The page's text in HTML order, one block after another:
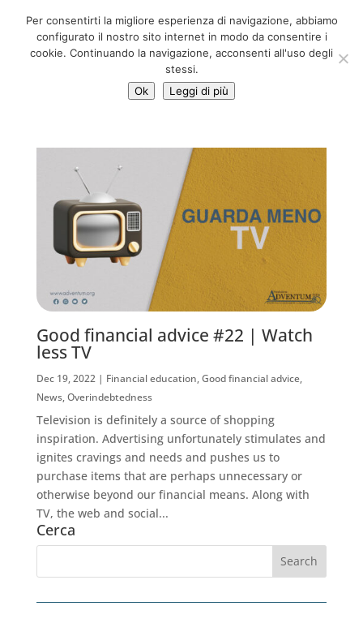
info@adventum.org
Good financial advice #22 | Watch
less TV
Dec 19, 2022| Financial education,Good financial advice,
News,Overindebtedness
Television is definitely a source of shopping
inspiration. Advertising unfortunately stimulates and
ignites cravings and needs and pushes us to
purchase items that are perhaps unnecessary or
otherwise beyond our financial means. Along with
TV, the web and social...
Cerca
Per consentirti la migliore esperienza di navigazione, abbiamo
configurato il nostro sito internet in modo da consentire i
cookie. Continuando la navigazione, acconsenti all'uso degli
stessi.
Ok
Leggi di più